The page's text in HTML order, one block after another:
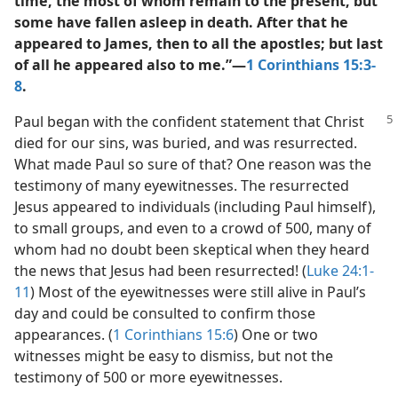
some have fallen asleep in death. After that he
appeared to James, then to all the apostles; but last
of all he appeared also to me.”​—1 Corinthians 15:3-
8.
Paul began with the confident statement that Christ
died for our sins, was buried, and was resurrected.
What made Paul so sure of that? One reason was the
testimony of many eyewitnesses. The resurrected
Jesus appeared to individuals (including Paul himself),
to small groups, and even to a crowd of 500, many of
whom had no doubt been skeptical when they heard
the news that Jesus had been resurrected! (Luke 24:1-
11) Most of the eyewitnesses were still alive in Paul’s
day and could be consulted to confirm those
appearances. (1 Corinthians 15:6) One or two
witnesses might be easy to dismiss, but not the
testimony of 500 or more eyewitnesses.